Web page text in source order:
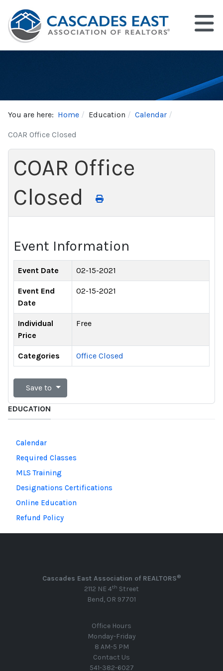
You are here: Home Education Calendar
COAR Office Closed
COAR Office
Closed
Event Information
Event Date 02-15-2021
Event End
Date
02-15-2021
Individual
Price
Free
Categories Office Closed
Save to
EDUCATION
Calendar
Required Classes
MLS Training
Designations Certifications
Online Education
Refund Policy
Cascades East Association of REALTORS®
2112 NE 4th Street
Bend, OR 97701
Office Hours
Monday-Friday
8 AM-5 PM
Contact Us
541-382-6027